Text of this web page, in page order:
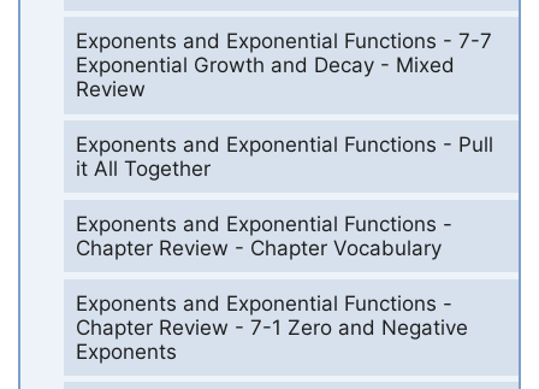
Exponents and Exponential Functions - 7-7
Exponential Growth and Decay - Mixed
Review
Exponents and Exponential Functions - Pull
it All Together
Exponents and Exponential Functions -
Chapter Review - Chapter Vocabulary
Exponents and Exponential Functions -
Chapter Review - 7-1 Zero and Negative
Exponents